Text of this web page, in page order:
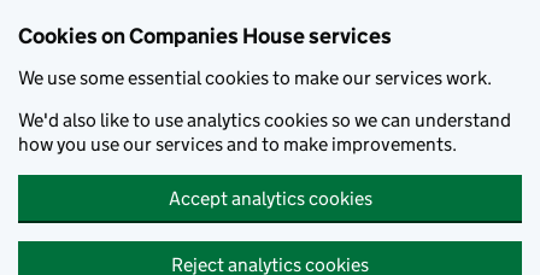
Cookies on Companies House services
We use some essential cookies to make our services work.
We'd also like to use analytics cookies so we can understand
how you use our services and to make improvements.
Accept analytics cookies
Reject analytics cookies